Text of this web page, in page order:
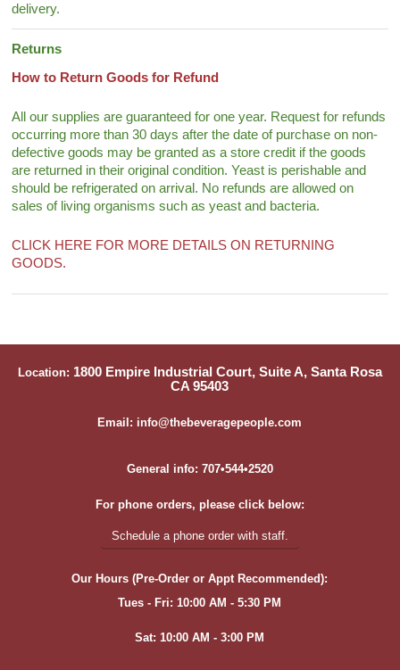
delivery.
Returns
How to Return Goods for Refund
All our supplies are guaranteed for one year. Request for refunds
occurring more than 30 days after the date of purchase on non-
defective goods may be granted as a store credit if the goods
are returned in their original condition. Yeast is perishable and
should be refrigerated on arrival. No refunds are allowed on
sales of living organisms such as yeast and bacteria.
CLICK HERE FOR MORE DETAILS ON RETURNING
GOODS.
Location: 1800 Empire Industrial Court, Suite A, Santa Rosa
CA 95403
Email: info@thebeveragepeople.com
General info: 707•544•2520
For phone orders, please click below:
Schedule a phone order with staff.
Our Hours (Pre-Order or Appt Recommended):
Tues - Fri: 10:00 AM - 5:30 PM
Sat: 10:00 AM - 3:00 PM